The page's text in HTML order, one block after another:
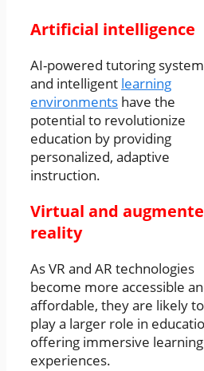
Artificial intelligence
AI-powered tutoring
and intelligent learning
environments have the
potential to revolutionize
education by providing
personalized, adaptive
instruction.
Virtual and
reality
As VR and AR technologies
become more accessible
affordable, they are likely to
play a larger role in
offering immersive learning
experiences.